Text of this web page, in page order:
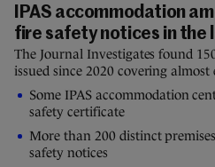
IPAS accommodation
fire safety notices in the
The Journal Investigates found
issued since 2020 covering
Some IPAS accommodation
safety certificate
More than 200 distinct
safety notices